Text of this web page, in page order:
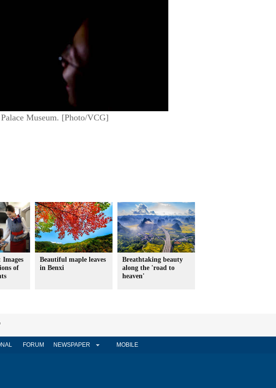
Museum. [Photo/VCG]
Images
of
Beautiful maple leaves
in Benxi
Breathtaking beauty
along the 'road to
heaven'
FORUM NEWSPAPER MOBILE